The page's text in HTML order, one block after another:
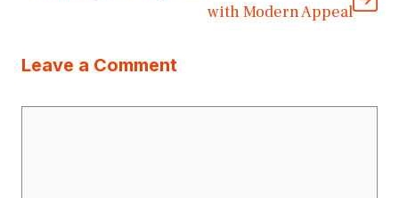
with Modern Appeal
Leave a Comment